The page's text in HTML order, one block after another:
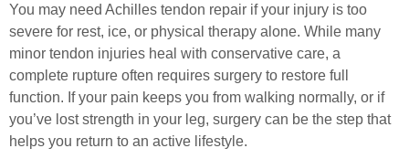
You may need Achilles tendon repair if your injury is too
severe for rest, ice, or physical therapy alone. While many
minor tendon injuries heal with conservative care, a
complete rupture often requires surgery to restore full
function. If your pain keeps you from walking normally, or if
you’ve lost strength in your leg, surgery can be the step that
helps you return to an active lifestyle.